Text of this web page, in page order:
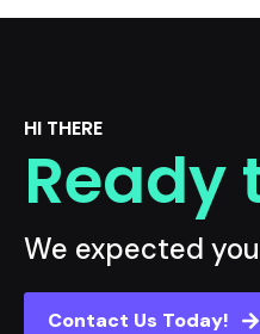
HI THERE
Ready
We expected
Contact Us Today!